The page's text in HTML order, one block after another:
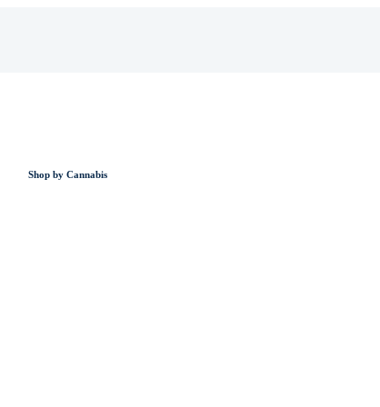
Shop by Cannabis